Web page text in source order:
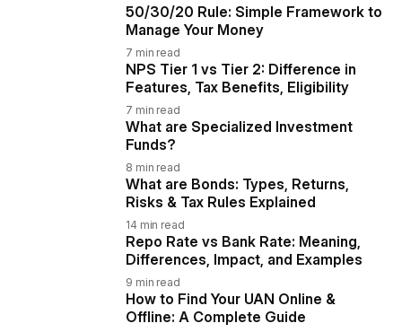
50/30/20 Rule: Simple Framework to
Manage Your Money
7 min read
NPS Tier 1 vs Tier 2: Difference in
Features, Tax Benefits, Eligibility
7 min read
What are Specialized Investment
Funds?
8 min read
What are Bonds: Types, Returns,
Risks & Tax Rules Explained
14 min read
Repo Rate vs Bank Rate: Meaning,
Differences, Impact, and Examples
9 min read
How to Find Your UAN Online &
Offline: A Complete Guide